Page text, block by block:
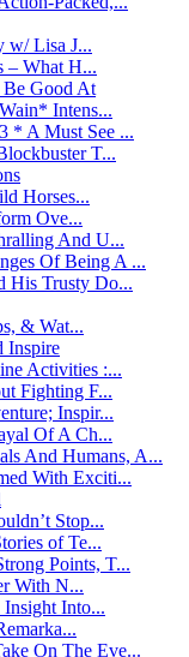
w/ Lisa J...
– What H...
Be Good At
Intens...
* A Must See ...
T...
Horses...
Ove...
And U...
Of Being A ...
His Trusty Do...
& Wat...
Inspire
Activities :...
Fighting F...
Inspir...
Of A Ch...
And Humans, A...
With Exciti...
Stop...
of Te...
Points, T...
With N...
Into...
On The Eve...